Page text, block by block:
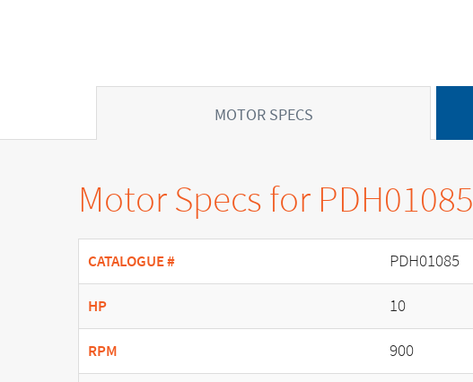
MOTOR SPECS
Motor Specs for PDH01085
CATALOGUE # PDH01085
HP 10
RPM 900